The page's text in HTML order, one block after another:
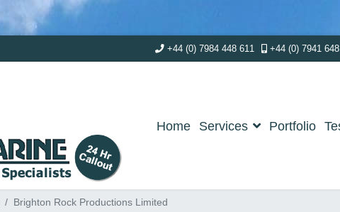
+44 (0) 7984 448 611 +44 (0) 7941
Home Services Portfolio
Brighton Rock Productions Limited